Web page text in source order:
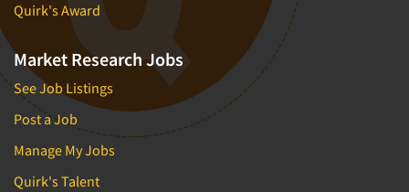
Quirk's Award
Market Research Jobs
See Job Listings
Post a Job
Manage My Jobs
Quirk's Talent